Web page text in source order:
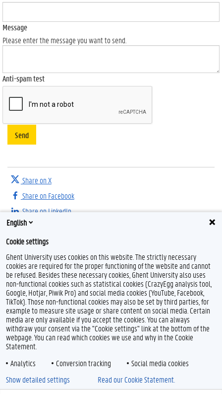
Message
Please enter the message you want to send.
Anti-spam test
Send
Share on X
Share on Facebook
Share on LinkedIn
Share on Threads
Feedback
Privacy
Disclaimer
Accessibility
© 2026 Ghent University
English
Cookie settings
Ghent University uses cookies on this website. The strictly necessary
cookies are required for the proper functioning of the website and cannot
be refused. Besides these necessary cookies, Ghent University also uses
non-functional cookies such as statistical cookies (CrazyEgg analysis tool,
Google, Hotjar, Piwik Pro) and social media cookies (YouTube, Facebook,
TikTok). Those non-functional cookies may also be set by third parties, for
example to measure site usage or share content on social media. Certain
media are only available if you accept the cookies. You can always
withdraw your consent via the "Cookie settings" link at the bottom of the
webpage. You can read which cookies we use and why in the Cookie
Statement.
Analytics
Conversion tracking
Social media cookies
Show detailed settings
Read our Cookie Statement.